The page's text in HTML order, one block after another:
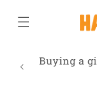
content
Buying a